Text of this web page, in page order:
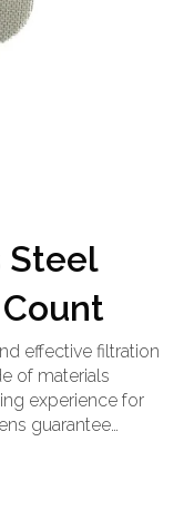
Steel
effective filtration
of materials
experience for
guarantee
precious herb
is an unmatched
point. This is